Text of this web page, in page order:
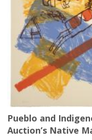
Pueblo and
Auction’s Native